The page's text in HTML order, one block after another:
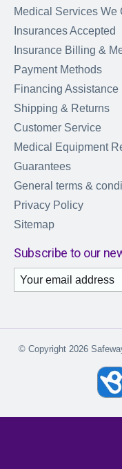
Medical Services We
Insurances Accepted
Insurance Billing &
Payment Methods
Financing Assistance
Shipping & Returns
Customer Service
Medical Equipment
Guarantees
General terms &
Privacy Policy
Sitemap
Subscribe to our
© Copyright 2026